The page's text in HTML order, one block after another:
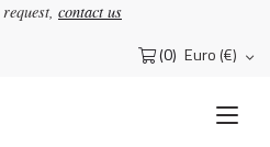
contact us
(0) Euro (€)